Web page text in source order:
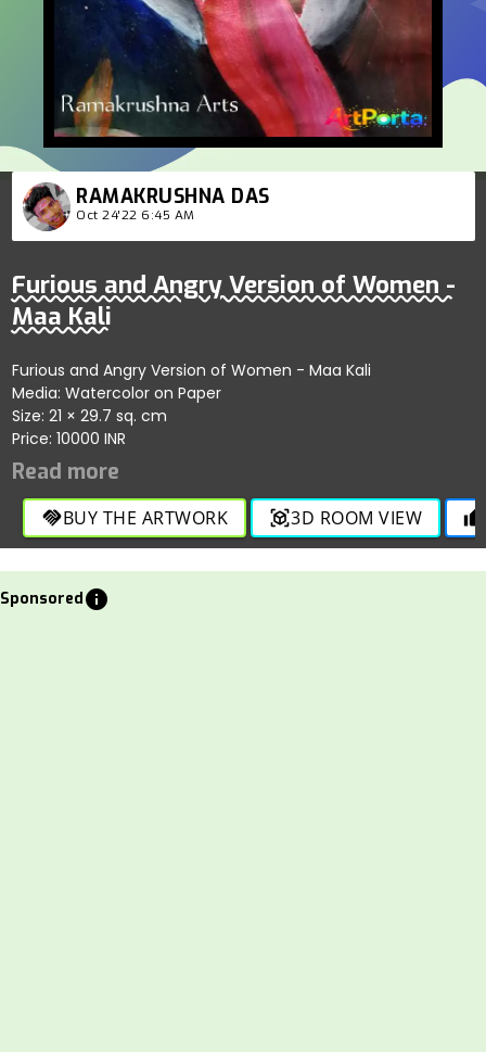
RAMAKRUSHNA DAS
Oct 24'22 6:45 AM
Furious and Angry Version of Women -
Maa Kali
Furious and Angry Version of Women - Maa Kali
Media: Watercolor on Paper
Size: 21 × 29.7 sq. cm
Price: 10000 INR
handshakeBUY THE ARTWORK view_in_ar3D ROOM VIEW thumb_up
Sponsoredinfo